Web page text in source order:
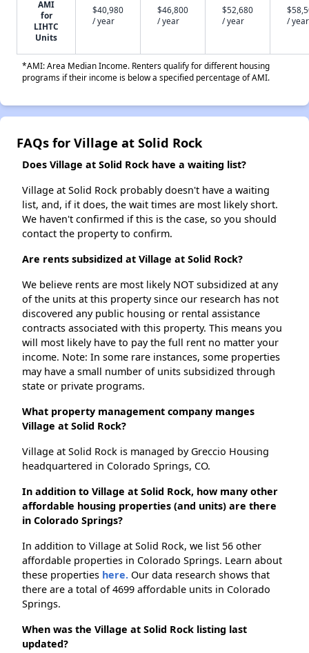
AMI
for
LIHTC
Units
$40,980
/ year
$46,800
/ year
$52,680
/ year
/ year
*AMI: Area Median Income. Renters qualify for different housing
programs if their income is below a specified percentage of AMI.
FAQs for Village at Solid Rock
Does Village at Solid Rock have a waiting list?
Village at Solid Rock probably doesn't have a waiting
list, and, if it does, the wait times are most likely short.
We haven't confirmed if this is the case, so you should
contact the property to confirm.
Are rents subsidized at Village at Solid Rock?
We believe rents are most likely NOT subsidized at any
of the units at this property since our research has not
discovered any public housing or rental assistance
contracts associated with this property. This means you
will most likely have to pay the full rent no matter your
income. Note: In some rare instances, some properties
may have a small number of units subsidized through
state or private programs.
What property management company manges
Village at Solid Rock?
Village at Solid Rock is managed by Greccio Housing
headquartered in Colorado Springs, CO.
In addition to Village at Solid Rock, how many other
affordable housing properties (and units) are there
in Colorado Springs?
In addition to Village at Solid Rock, we list 56 other
affordable properties in Colorado Springs. Learn about
these properties here. Our data research shows that
there are a total of 4699 affordable units in Colorado
Springs.
When was the Village at Solid Rock listing last
updated?